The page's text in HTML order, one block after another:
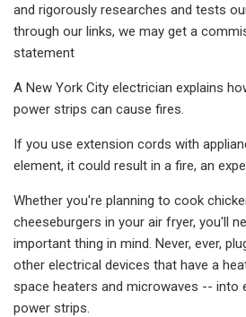
and rigorously researches and tests
through our links, we may get a
statement
A New York City electrician explains
power strips can cause fires.
If you use extension cords with
element, it could result in a fire, an
Whether you're planning to cook
cheeseburgers in your air fryer, you'll
important thing in mind. Never, ever,
other electrical devices that have a
space heaters and microwaves -- into
power strips.